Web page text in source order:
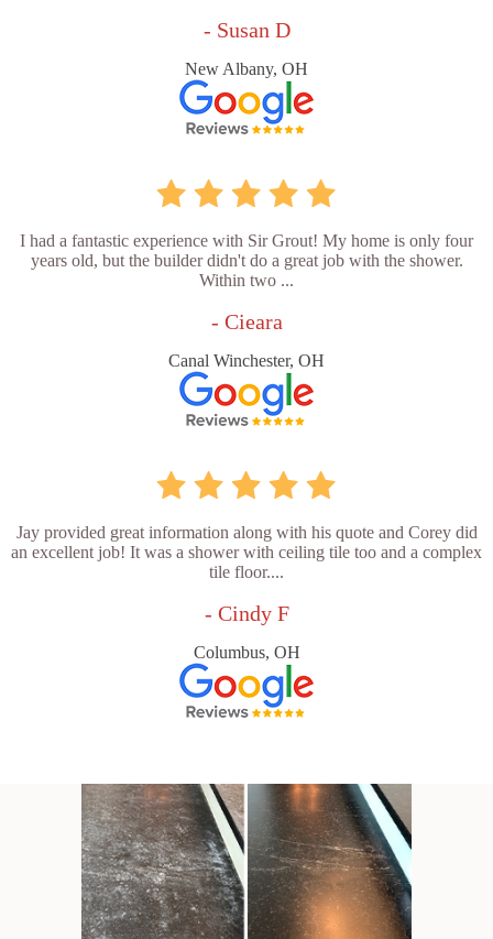
- Susan D
New Albany, OH
I had a fantastic experience with Sir Grout! My home is only four
years old, but the builder didn't do a great job with the shower.
Within two ...
- Cieara
Canal Winchester, OH
Jay provided great information along with his quote and Corey did
an excellent job! It was a shower with ceiling tile too and a complex
tile floor....
- Cindy F
Columbus, OH